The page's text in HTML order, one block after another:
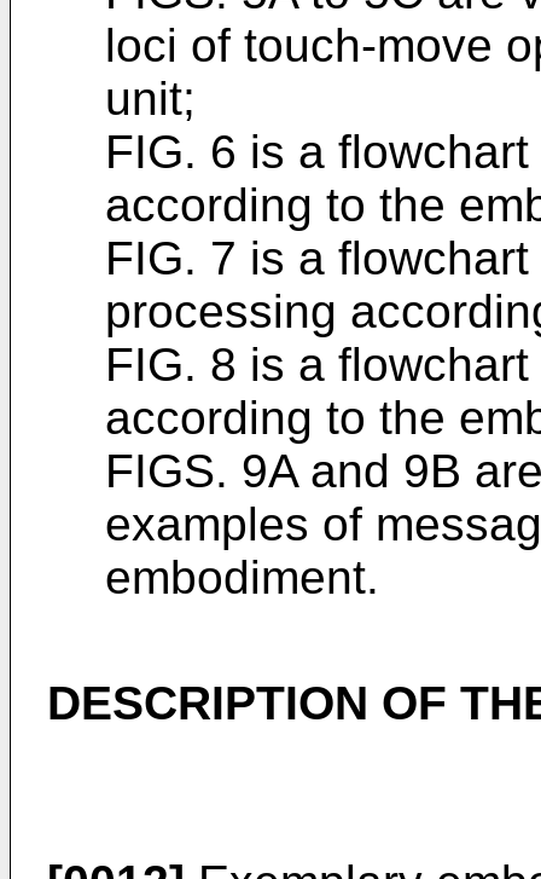
loci of touch-move
unit;
FIG. 6 is a
according to the
FIG. 7 is a
processing
FIG. 8 is a
according to the
FIGS. 9A and 9B
examples of
embodiment.
DESCRIPTION OF